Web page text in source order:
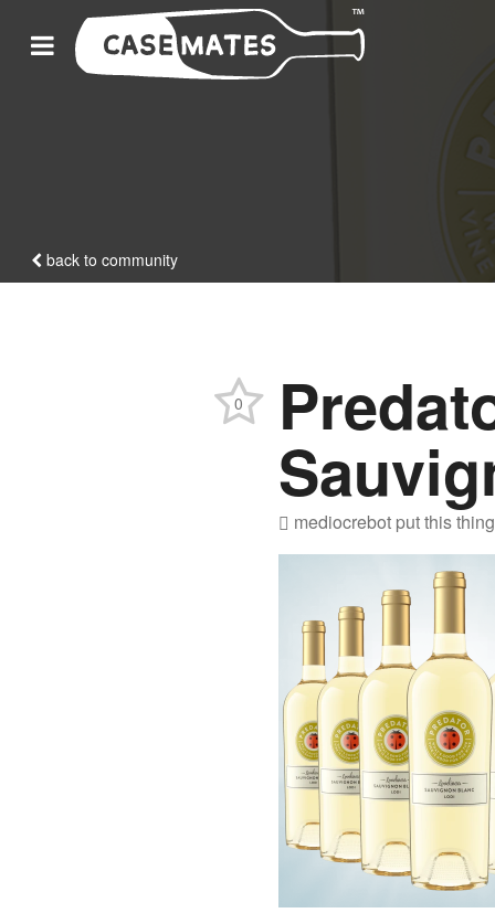
back to community
mediocrebot put this
0